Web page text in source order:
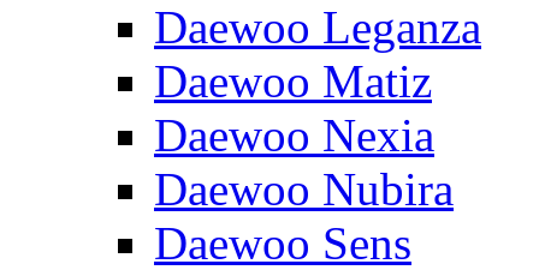
Daewoo Leganza
Daewoo Matiz
Daewoo Nexia
Daewoo Nubira
Daewoo Sens